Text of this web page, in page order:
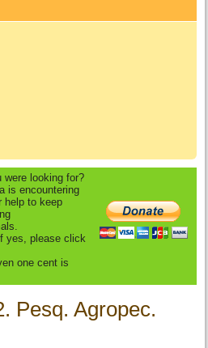
were looking for?
is encountering
help to keep
yes, please click
one cent is
Pesq. Agropec.